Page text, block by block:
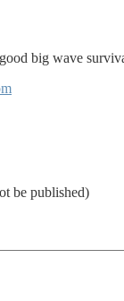
big wave
be published)